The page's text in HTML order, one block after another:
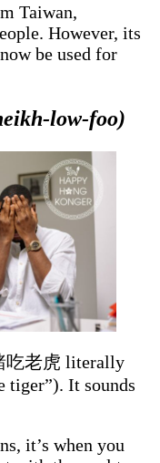
Taiwan,
However, its
be used for
low-foo)
吃老虎 literally
tiger”). It sounds
it’s when you